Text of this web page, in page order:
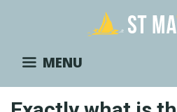
contentMENU